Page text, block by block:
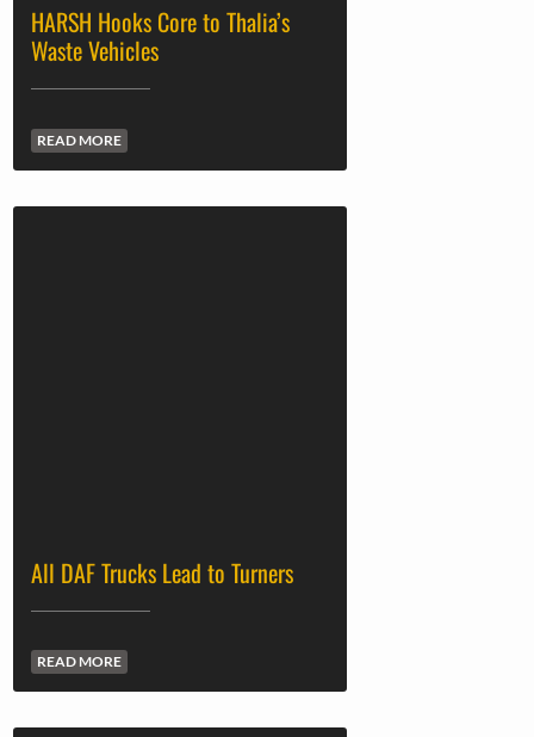
HARSH Hooks Core to Thalia’s
Waste Vehicles
READ MORE
All DAF Trucks Lead to Turners
READ MORE